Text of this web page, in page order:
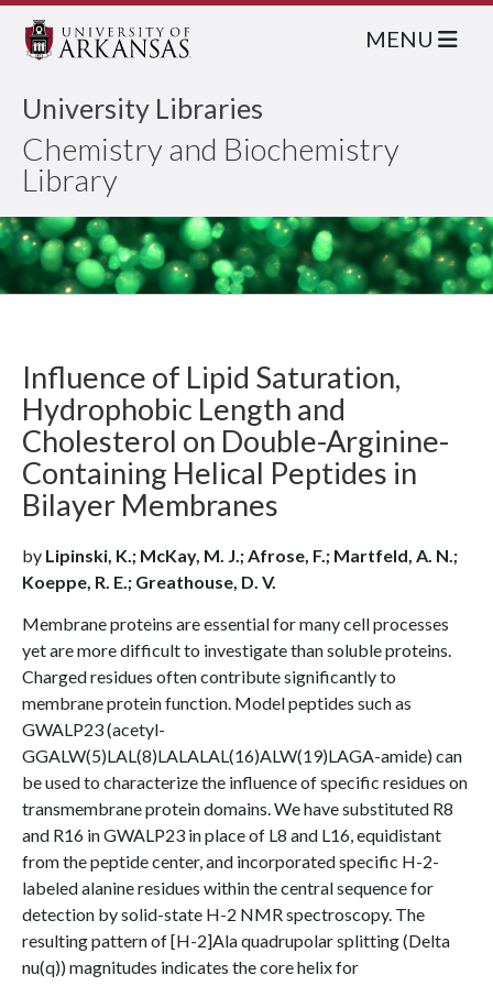
University Libraries
Chemistry and Biochemistry
Library
MENU
Influence of Lipid Saturation,
Hydrophobic Length and
Cholesterol on Double-Arginine-
Containing Helical Peptides in
Bilayer Membranes
by Lipinski, K.; McKay, M. J.; Afrose, F.; Martfeld, A. N.;
Koeppe, R. E.; Greathouse, D. V.
Membrane proteins are essential for many cell processes
yet are more difficult to investigate than soluble proteins.
Charged residues often contribute significantly to
membrane protein function. Model peptides such as
GWALP23 (acetyl-
GGALW(5)LAL(8)LALALAL(16)ALW(19)LAGA-amide) can
be used to characterize the influence of specific residues on
transmembrane protein domains. We have substituted R8
and R16 in GWALP23 in place of L8 and L16, equidistant
from the peptide center, and incorporated specific H-2-
labeled alanine residues within the central sequence for
detection by solid-state H-2 NMR spectroscopy. The
resulting pattern of [H-2]Ala quadrupolar splitting (Delta
nu(q)) magnitudes indicates the core helix for